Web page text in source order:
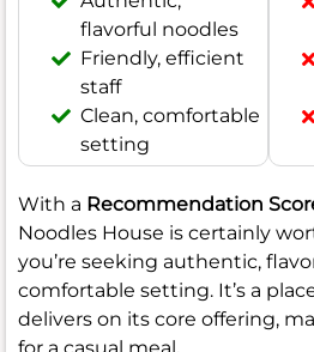
flavorful noodles
Friendly, efficient
staff
Clean, comfortable
setting
With a Recommendation
Noodles House is certainly
you’re seeking authentic,
comfortable setting. It’s a
delivers on its core offering,